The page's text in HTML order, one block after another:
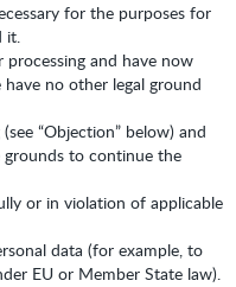
for the purposes for
it.
and have now
no other legal ground
“Objection” below) and
to continue the
or in violation of applicable
data (for example, to
EU or Member State law).